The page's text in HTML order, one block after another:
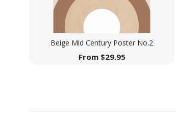
Beige Mid Century Poster No.2
From $29.95